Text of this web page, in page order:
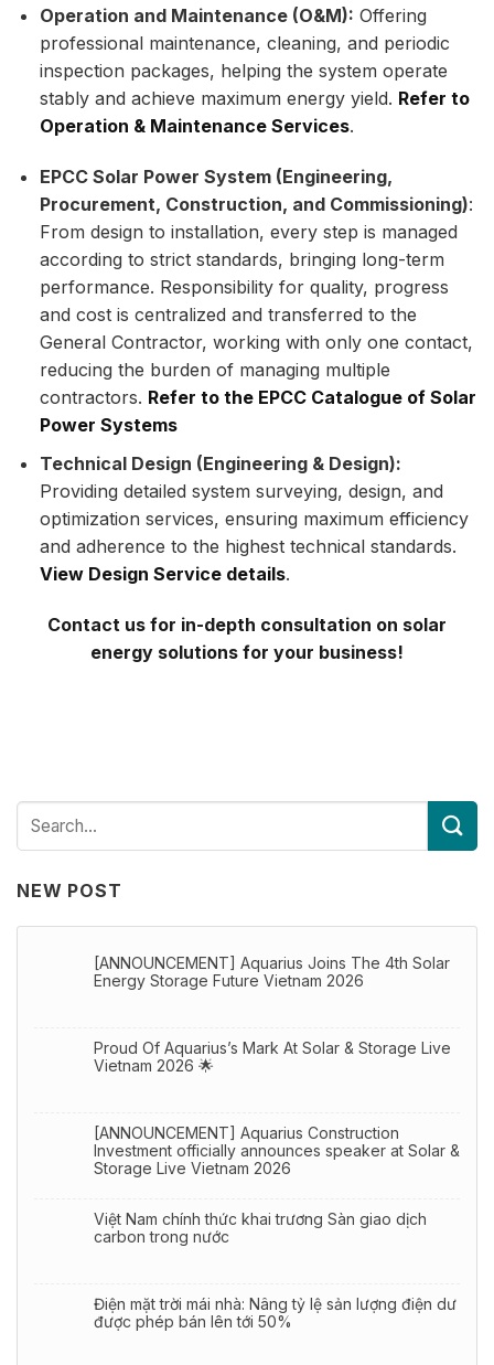
Operation and Maintenance (O&M): Offering
professional maintenance, cleaning, and periodic
inspection packages, helping the system operate
stably and achieve maximum energy yield. Refer to
Operation & Maintenance Services.
EPCC Solar Power System (Engineering,
Procurement, Construction, and Commissioning):
From design to installation, every step is managed
according to strict standards, bringing long-term
performance. Responsibility for quality, progress
and cost is centralized and transferred to the
General Contractor, working with only one contact,
reducing the burden of managing multiple
contractors. Refer to the EPCC Catalogue of Solar
Power Systems
Technical Design (Engineering & Design):
Providing detailed system surveying, design, and
optimization services, ensuring maximum efficiency
and adherence to the highest technical standards.
View Design Service details.
Contact us for in-depth consultation on solar
energy solutions for your business!
NEW POST
[ANNOUNCEMENT] Aquarius Joins The 4th Solar
Energy Storage Future Vietnam 2026
Proud Of Aquarius’s Mark At Solar & Storage Live
Vietnam 2026 🌟
[ANNOUNCEMENT] Aquarius Construction
Investment officially announces speaker at Solar &
Storage Live Vietnam 2026
Việt Nam chính thức khai trương Sàn giao dịch
carbon trong nước
Điện mặt trời mái nhà: Nâng tỷ lệ sản lượng điện dư
được phép bán lên tới 50%